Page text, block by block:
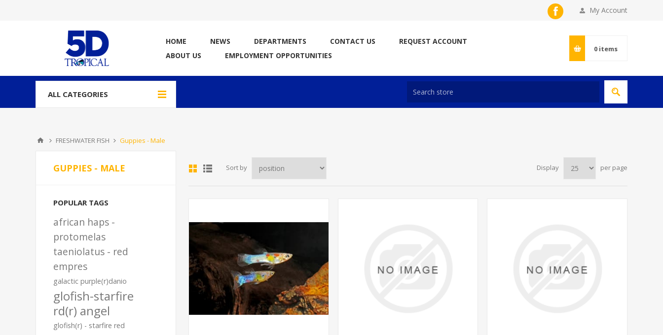
My Account
HOME NEWS DEPARTMENTS CONTACT US
REQUEST ACCOUNT
ABOUT US
EMPLOYMENT OPPORTUNITIES
0 items
ALL CATEGORIES
FRESHWATER FISH Guppies - Male
Sort by Display per page
GUPPIES - MALE
POPULAR TAGS
african haps -
protomelas
taeniolatus - red
empres
galactic purple(r)danio
glofish-starfire
rd(r) angel
glofish(r) - starfire red